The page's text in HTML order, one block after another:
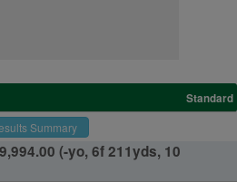
Standard
Summary
(-yo, 6f 211yds, 10